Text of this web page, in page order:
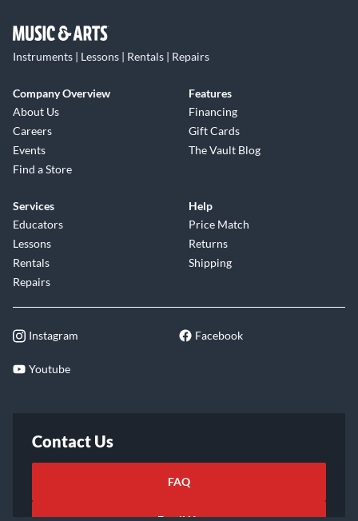
Instruments | Lessons | Rentals | Repairs
Company Overview
About Us
Careers
Events
Find a Store
Features
Financing
Gift Cards
The Vault Blog
Services
Educators
Lessons
Rentals
Repairs
Help
Price Match
Returns
Shipping
Instagram Facebook
Youtube
Contact Us
FAQ